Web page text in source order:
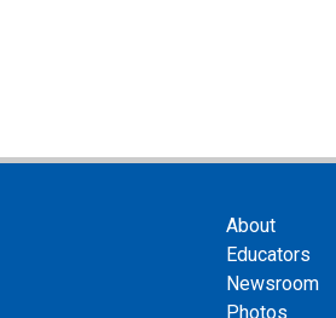
About
Educators
Newsroom
Photos